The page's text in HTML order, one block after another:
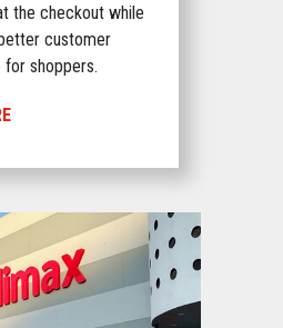
the checkout while
customer
shoppers.